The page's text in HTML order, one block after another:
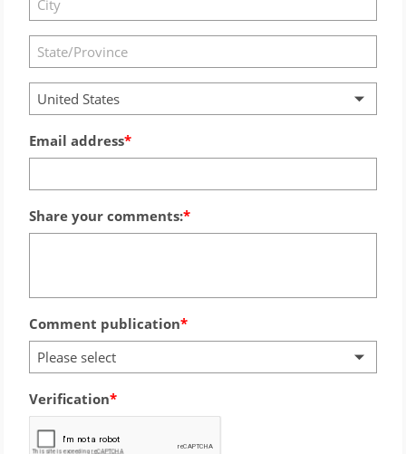
United States
Email address
Share your comments:
Comment publication
Please select
Verification